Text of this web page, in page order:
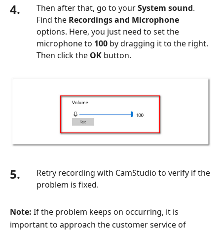
4. Then after that, go to yourSystem sound.
Find the Recordings and Microphone
options. Here, you just need to set the
microphone to 100 by dragging it to the right.
Then click the OK button.
5.
Retry recording with CamStudio to verify if the
problem is fixed.
Note: If the problem keeps on occurring, it is
important to approach the customer service of